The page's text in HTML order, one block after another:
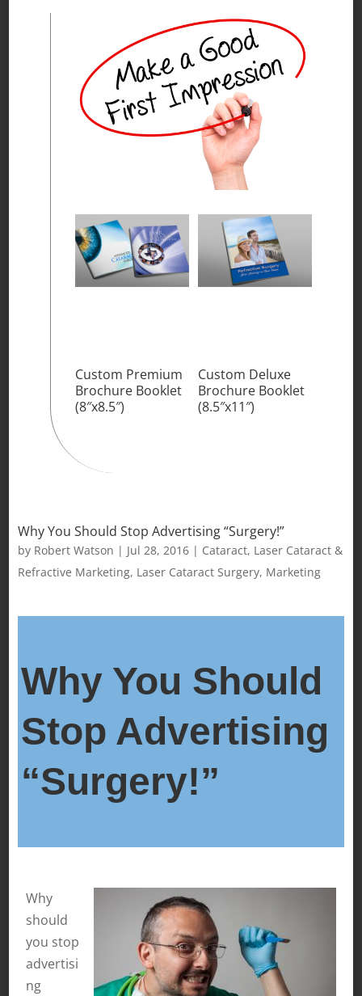
Custom Premium
Brochure Booklet
(8″x8.5″)
Custom Deluxe
Brochure Booklet
(8.5″x11″)
Why You Should Stop Advertising “Surgery!”
by Robert Watson | Jul 28, 2016| Cataract, Laser Cataract &
Refractive Marketing, Laser Cataract Surgery, Marketing
Why You Should
Stop Advertising
“Surgery!”
Why
should
you stop
advertisi
ng